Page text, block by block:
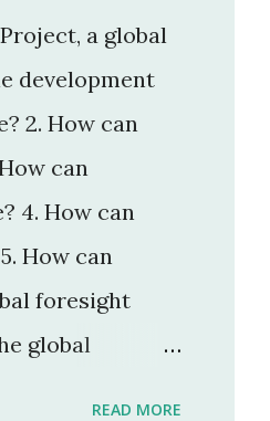
a global
development
2. How can
can
4. How can
How can
foresight
global
READ MORE